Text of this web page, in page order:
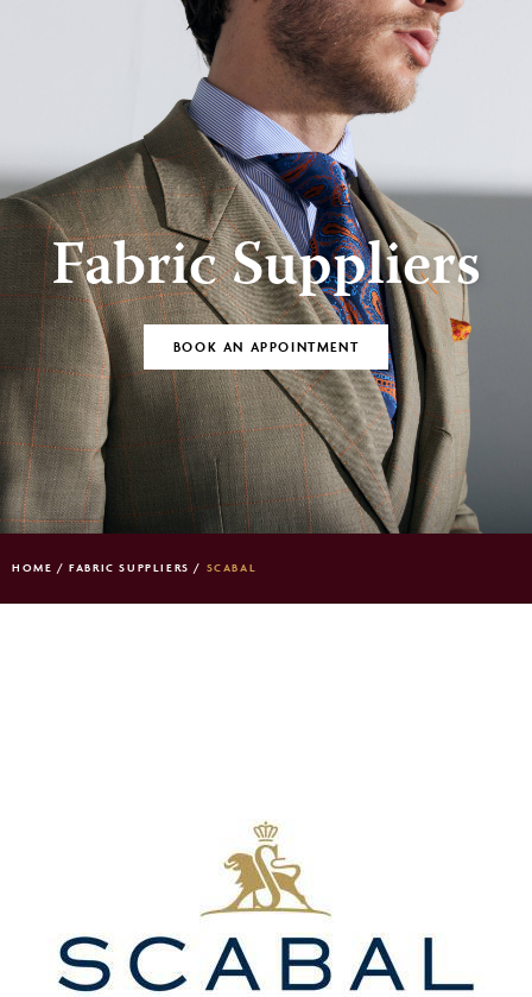
Fabric Suppliers
BOOK AN APPOINTMENT
HOME /FABRIC SUPPLIERS / SCABAL